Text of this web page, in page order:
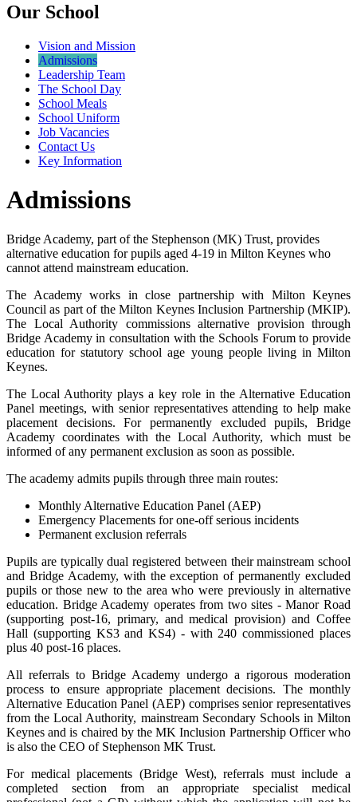
Our School
Vision and Mission
Admissions
Leadership Team
The School Day
School Meals
School Uniform
Job Vacancies
Contact Us
Key Information
Admissions
Bridge Academy, part of the Stephenson (MK) Trust, provides
alternative education for pupils aged 4-19 in Milton Keynes who
cannot attend mainstream education.
The Academy works in close partnership with Milton Keynes
Council as part of the Milton Keynes Inclusion Partnership (MKIP).
The Local Authority commissions alternative provision through
Bridge Academy in consultation with the Schools Forum to provide
education for statutory school age young people living in Milton
Keynes.
The Local Authority plays a key role in the Alternative Education
Panel meetings, with senior representatives attending to help make
placement decisions. For permanently excluded pupils, Bridge
Academy coordinates with the Local Authority, which must be
informed of any permanent exclusion as soon as possible.
The academy admits pupils through three main routes:
Monthly Alternative Education Panel (AEP)
Emergency Placements for one-off serious incidents
Permanent exclusion referrals
Pupils are typically dual registered between their mainstream school
and Bridge Academy, with the exception of permanently excluded
pupils or those new to the area who were previously in alternative
education. Bridge Academy operates from two sites - Manor Road
(supporting post-16, primary, and medical provision) and Coffee
Hall (supporting KS3 and KS4) - with 240 commissioned places
plus 40 post-16 places.
All referrals to Bridge Academy undergo a rigorous moderation
process to ensure appropriate placement decisions. The monthly
Alternative Education Panel (AEP) comprises senior representatives
from the Local Authority, mainstream Secondary Schools in Milton
Keynes and is chaired by the MK Inclusion Partnership Officer who
is also the CEO of Stephenson MK Trust.
For medical placements (Bridge West), referrals must include a
completed section from an appropriate specialist medical